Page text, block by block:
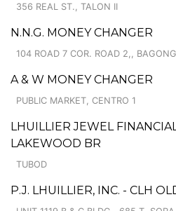
356 REAL ST., TALON II
N.N.G. MONEY CHANGER
104 ROAD 7 COR. ROAD 2,,
A & W MONEY CHANGER
PUBLIC MARKET, CENTRO 1
LHUILLIER JEWEL
LAKEWOOD BR
TUBOD
P.J. LHUILLIER, INC. - CLH